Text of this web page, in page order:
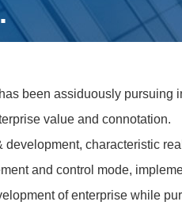
been assiduously pursuing
value and connotation.
characteristic
and control mode,
of enterprise while